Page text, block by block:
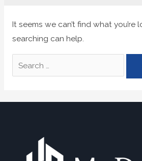
It seems we can’t find what you’re
searching can help.